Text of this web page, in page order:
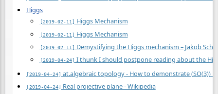
Higgs
[2019-02-11] Higgs Mechanism
[2019-02-11] Higgs Mechanism
[2019-02-11] Demystifying the Higgs mechanism – Jakob
[2019-04-24] I thunk I should postpone reading about the
[2019-04-24] at.algebraic topology - How to demonstrate (SO(3))
[2019-04-24] Real projective plane - Wikipedia